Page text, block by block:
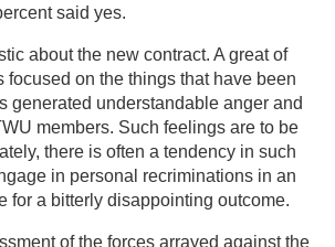
said yes.
about the new contract. A great of
focused on the things that have been
generated understandable anger and
members. Such feelings are to be
there is often a tendency in such
in personal recriminations in an
for a bitterly disappointing outcome.
of the forces arrayed against the